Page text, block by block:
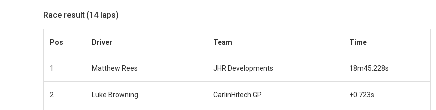
Race result (14 laps)
Pos Driver Team Time
1 Matthew Rees JHR Developments 18m45.228s
2 Luke Browning CarlinHitech GP +0.723s